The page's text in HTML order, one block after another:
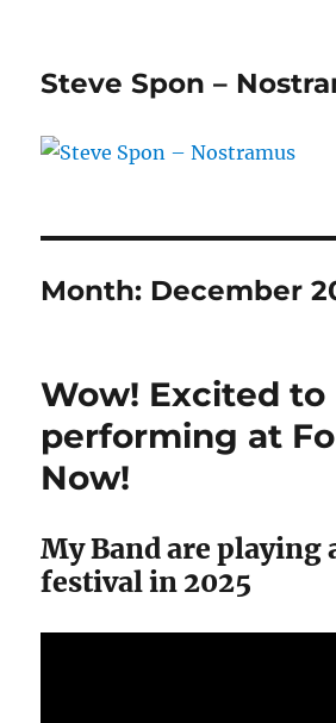
Steve Spon –
Month: December
Wow! Excited to
performing at
Now!
My Band are playing
festival in 2025